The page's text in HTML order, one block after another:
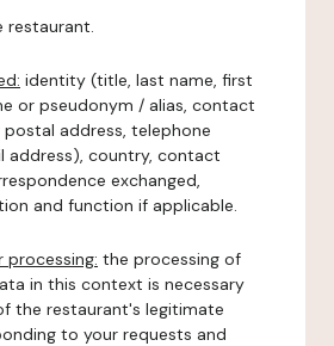
restaurant.
identity (title, last name, first
or pseudonym / alias, contact
address, telephone
address), country, contact
exchanged,
and function if applicable.
processing: the processing of
in this context is necessary
the restaurant's legitimate
to your requests and